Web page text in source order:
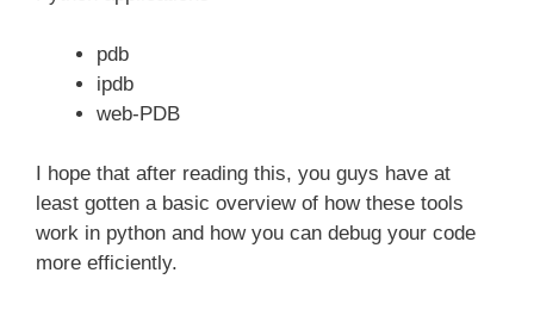
pdb
ipdb
web-PDB
I hope that after reading this, you guys have at
least gotten a basic overview of how these tools
work in python and how you can debug your code
more efficiently.